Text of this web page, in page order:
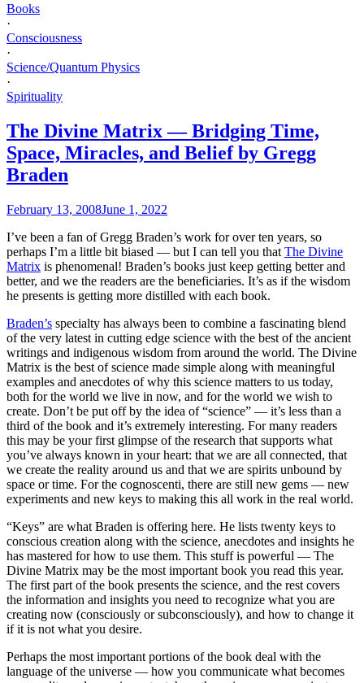
Books
·
Consciousness
·
Science/Quantum Physics
·
Spirituality
The Divine Matrix — Bridging Time,
Space, Miracles, and Belief by Gregg
Braden
February 13, 2008June 1, 2022
I’ve been a fan of Gregg Braden’s work for over ten years, so
perhaps I’m a little bit biased — but I can tell you that The Divine
Matrix is phenomenal! Braden’s books just keep getting better and
better, and we the readers are the beneficiaries. It’s as if the wisdom
he presents is getting more distilled with each book.
Braden’s specialty has always been to combine a fascinating blend
of the very latest in cutting edge science with the best of the ancient
writings and indigenous wisdom from around the world. The Divine
Matrix is the best of science made simple along with meaningful
examples and anecdotes of why this science matters to us today,
both for the world we live in now, and for the world we wish to
create. Don’t be put off by the idea of “science” — it’s less than a
third of the book and it’s extremely interesting. For many readers
this may be your first glimpse of the research that supports what
you’ve always known in your heart: that we are all connected, that
we create the reality around us and that we are spirits unbound by
space or time. For the cognoscenti, there are still new gems — new
experiments and new keys to making this all work in the real world.
“Keys” are what Braden is offering here. He lists twenty keys to
conscious creation along with the science, anecdotes and insights he
has mastered for how to use them. This stuff is powerful — The
Divine Matrix may be the most important book you read this year.
The first part of the book presents the science, and the rest covers
the information and insights you need to recognize what you are
creating now (consciously or subconsciously), and how to change it
if it is not what you desire.
Perhaps the most important portions of the book deal with the
language of the universe — how you communicate what becomes